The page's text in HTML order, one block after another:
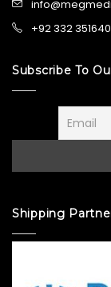
+92 332
Subscribe To
Shipping